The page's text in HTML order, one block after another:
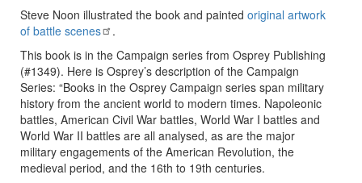
Steve Noon illustrated the book and painted original artwork
of battle scenes
.
This book is in the Campaign series from Osprey Publishing
(#1349). Here is Osprey’s description of the Campaign
Series: “Books in the Osprey Campaign series span military
history from the ancient world to modern times. Napoleonic
battles, American Civil War battles, World War I battles and
World War II battles are all analysed, as are the major
military engagements of the American Revolution, the
medieval period, and the 16th to 19th centuries.